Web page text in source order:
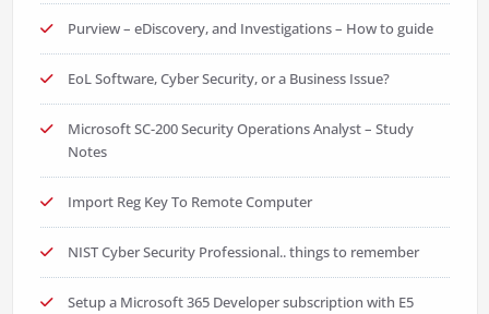
Purview – eDiscovery, and Investigations – How to guide
EoL Software, Cyber Security, or a Business Issue?
Microsoft SC-200 Security Operations Analyst – Study
Notes
Import Reg Key To Remote Computer
NIST Cyber Security Professional.. things to remember
Setup a Microsoft 365 Developer subscription with E5